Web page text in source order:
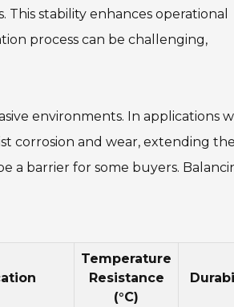
stability enhances operational
process can be challenging,
environments. In applications
corrosion and wear, extending
a barrier for some buyers.
Temperature
Resistance
(°C)